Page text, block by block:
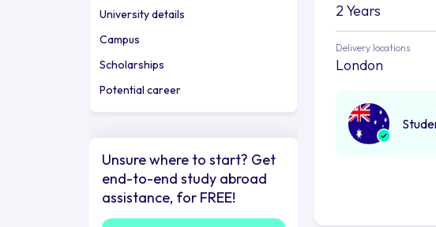
University details
Campus
Scholarships
Potential career
Unsure where to start? Get
end-to-end study abroad
assistance, for FREE!
2 Years
Delivery locations
London